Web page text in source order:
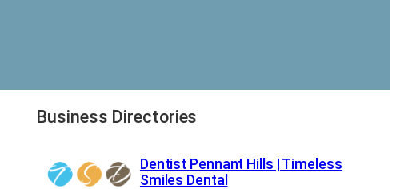
Business Directories
Dentist Pennant Hills | Timeless
Smiles Dental